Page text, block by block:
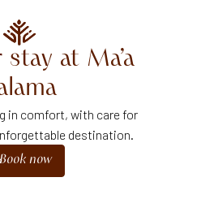
at Ma’a
in comfort, with care for
destination.
Book now